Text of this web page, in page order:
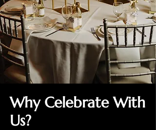
Why Celebrate With
Us?